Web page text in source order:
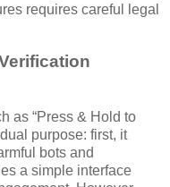
requires careful legal
as “Press & Hold to
purpose: first, it
bots and
a simple interface